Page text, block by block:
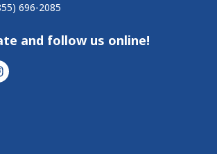
696-2085
and follow us online!